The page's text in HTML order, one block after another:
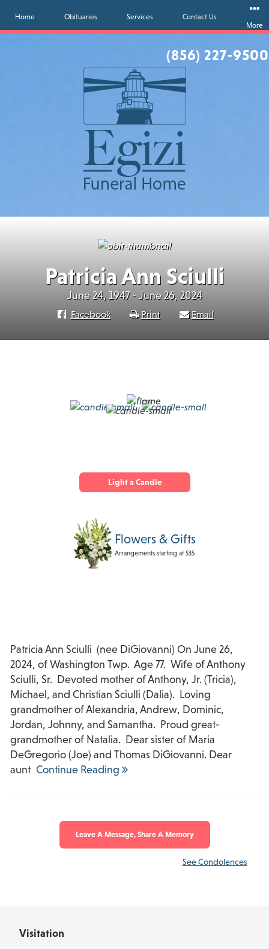
(856) 227-9500
Home Obituaries Services
Contact Us
More
Patricia Ann Sciulli
June 24, 1947 - June 26, 2024
Facebook Print Email
Light a Candle
Flowers & Gifts
Arrangements starting at $35
Visitation
Patricia Ann Sciulli (nee DiGiovanni) On June 26,
2024, of Washington Twp. Age 77. Wife of Anthony
Sciulli, Sr. Devoted mother of Anthony, Jr. (Tricia),
Michael, and Christian Sciulli (Dalia). Loving
grandmother of Alexandria, Andrew, Dominic,
Jordan, Johnny, and Samantha. Proud great-
grandmother of Natalia. Dear sister of Maria
DeGregorio (Joe) and Thomas DiGiovanni. Dear
aunt Continue Reading
Leave A Message, Share A Memory
See Condolences